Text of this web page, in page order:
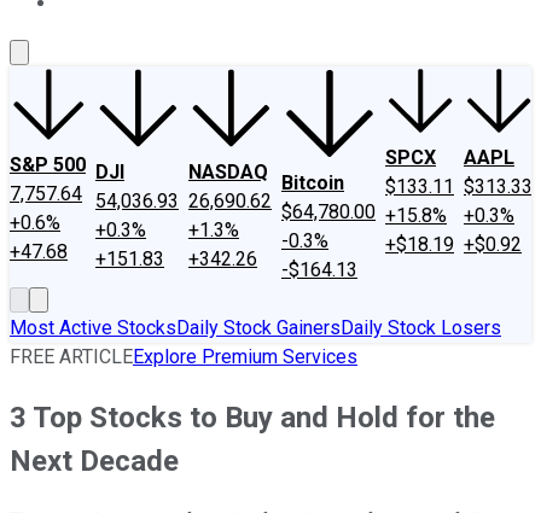
S&P 500
7,757.64
+0.6%
+47.68
DJI
54,036.93
+0.3%
+151.83
NASDAQ
26,690.62
+1.3%
+342.26
Bitcoin
$64,780.00
-0.3%
-$164.13
SPCX
$133.11
+15.8%
+$18.19
AAPL
$313.33
+0.3%
+$0.92
Most Active StocksDaily Stock GainersDaily Stock Losers
FREE ARTICLEExplore Premium Services
3 Top Stocks to Buy and Hold for the
Next Decade